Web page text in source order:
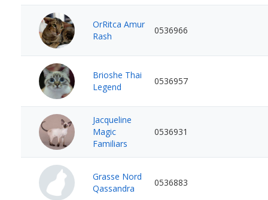
OrRitca Amur
Rash
0536966
Brioshe Thai
Legend
0536957
Jacqueline
Magic
Familiars
0536931
Grasse Nord
Qassandra
0536883